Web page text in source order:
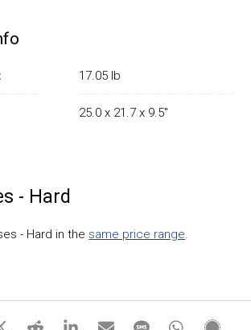
17.05 lb
25.0 x 21.7 x 9.5"
- Hard
- Hard in the same price range.